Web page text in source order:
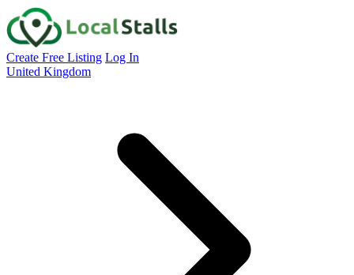
Create Free Listing Log In
United Kingdom